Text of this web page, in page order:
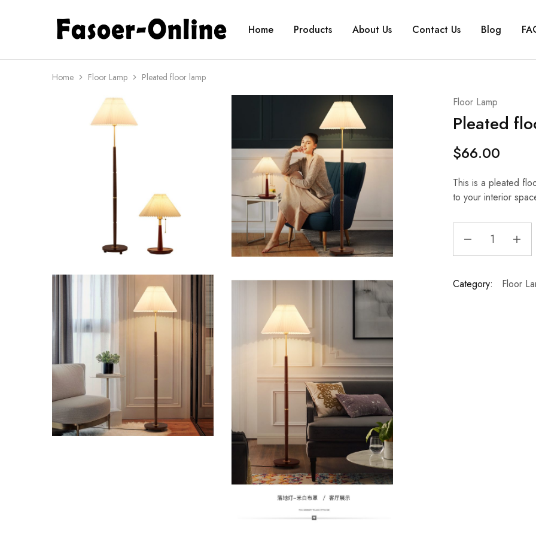
fasoeronline.com
Light
up
life
with
Fasoer
Home Products About Us Contact Us Blog
Home Floor Lamp Pleated floor lamp
Floor Lamp
Pleated
$66.00
This is a pleated
to your interior
Category: Floor